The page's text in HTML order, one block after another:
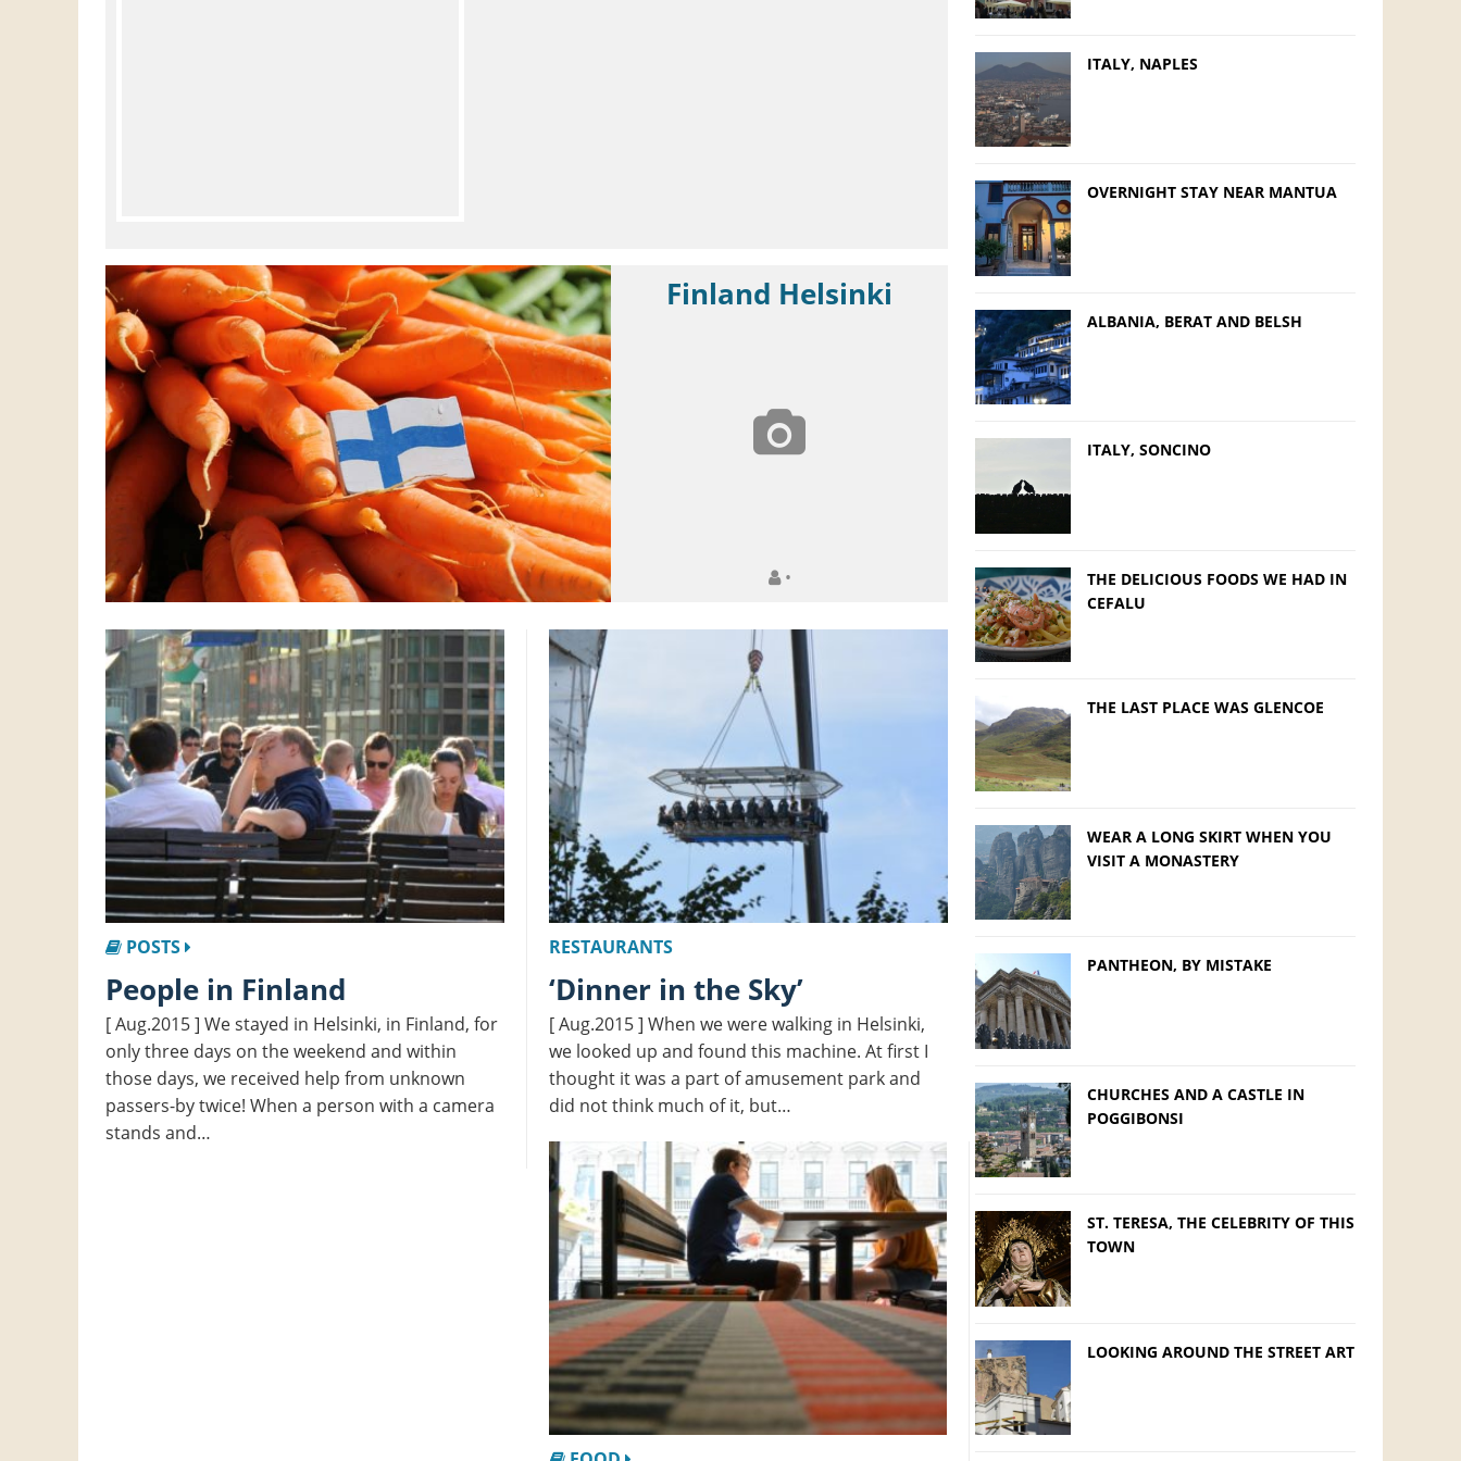
Finland Helsinki
•
POSTS
People in Finland
[ Aug.2015 ] We stayed in Helsinki, in Finland, for
only three days on the weekend and within
those days, we received help from unknown
passers-by twice! When a person with a camera
stands and…
RESTAURANTS
‘Dinner in the Sky’
[ Aug.2015 ] When we were walking in Helsinki,
we looked up and found this machine. At first I
thought it was a part of amusement park and
did not think much of it, but…
ITALY, NAPLES
OVERNIGHT STAY NEAR MANTUA
ALBANIA, BERAT AND BELSH
ITALY, SONCINO
THE DELICIOUS FOODS WE HAD IN
CEFALU
THE LAST PLACE WAS GLENCOE
WEAR A LONG SKIRT WHEN YOU
VISIT A MONASTERY
PANTHEON, BY MISTAKE
CHURCHES AND A CASTLE IN
POGGIBONSI
ST. TERESA, THE CELEBRITY OF THIS
TOWN
LOOKING AROUND THE STREET ART